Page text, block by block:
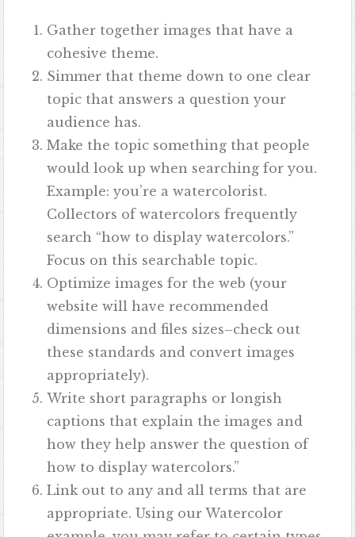
Gather together images that have a
cohesive theme.
Simmer that theme down to one clear
topic that answers a question your
audience has.
Make the topic something that people
would look up when searching for you.
Example: you’re a watercolorist.
Collectors of watercolors frequently
search “how to display watercolors.”
Focus on this searchable topic.
Optimize images for the web (your
website will have recommended
dimensions and files sizes–check out
these standards and convert images
appropriately).
Write short paragraphs or longish
captions that explain the images and
how they help answer the question of
how to display watercolors.”
Link out to any and all terms that are
appropriate. Using our Watercolor